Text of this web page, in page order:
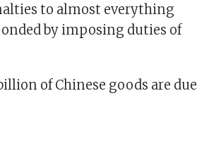
to almost everything
by imposing duties of
of Chinese goods are due